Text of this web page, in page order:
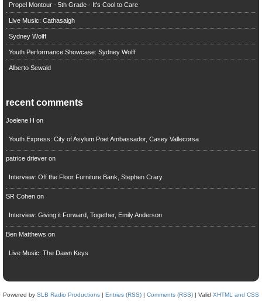
Propel Montour - 5th Grade - It's Cool to Care
Live Music: Cathasaigh
Sydney Wolff
Youth Performance Showcase: Sydney Wolff
Alberto Sewald
recent comments
Joelene H on
Youth Express: City of Asylum Poet Ambassador, Casey Vallecorsa
patrice drieveron
Interview: Off the Floor Furniture Bank, Stephen Crary
SR Cohenon
Interview: Giving it Forward, Together, Emily Anderson
Ben Matthews on
Live Music: The Dawn Keys
Powered by SLB Radio Productions | Entries (RSS) | Comments (RSS) | Valid XHTML and CSS